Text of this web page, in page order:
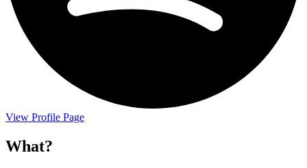
View Profile Page
What?